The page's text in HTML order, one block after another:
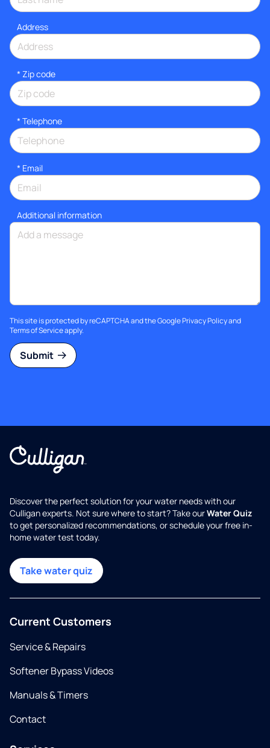
Address
* Zip code
* Telephone
* Email
Additional information
This site is protected by reCAPTCHA and the GooglePrivacy Policyand
Terms of Serviceapply.
Submit
Discover the perfect solution for your water needs with our
Culligan experts. Not sure where to start? Take ourWater Quiz
to get personalized recommendations, or schedule your free in-
home water test today.
Take water quiz
Current Customers
Service & Repairs
Softener Bypass Videos
Manuals & Timers
Contact